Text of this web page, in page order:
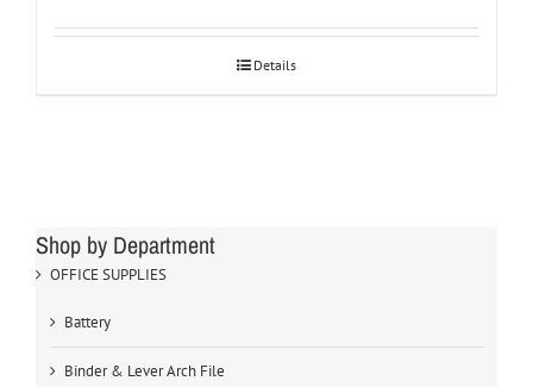
Details
Shop by Department
OFFICE SUPPLIES
Battery
Binder & Lever Arch File